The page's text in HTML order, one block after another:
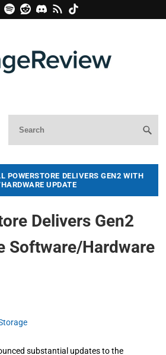
POWERSTORE DELIVERS GEN2 WITH
UPDATE
Delivers Gen2
Software/Hardware
substantial updates to the